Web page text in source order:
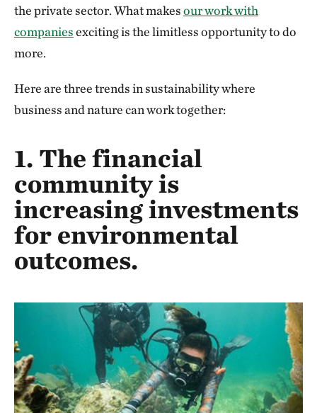
the private sector. What makesour work with
companiesexciting is the limitless opportunity to do
more.
Here are three trends in sustainability where
business and nature can work together:
1. The financial
community is
increasing investments
for environmental
outcomes.